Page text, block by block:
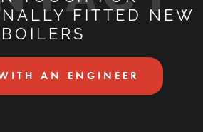
FITTED NEW
BOILERS
AN ENGINEER